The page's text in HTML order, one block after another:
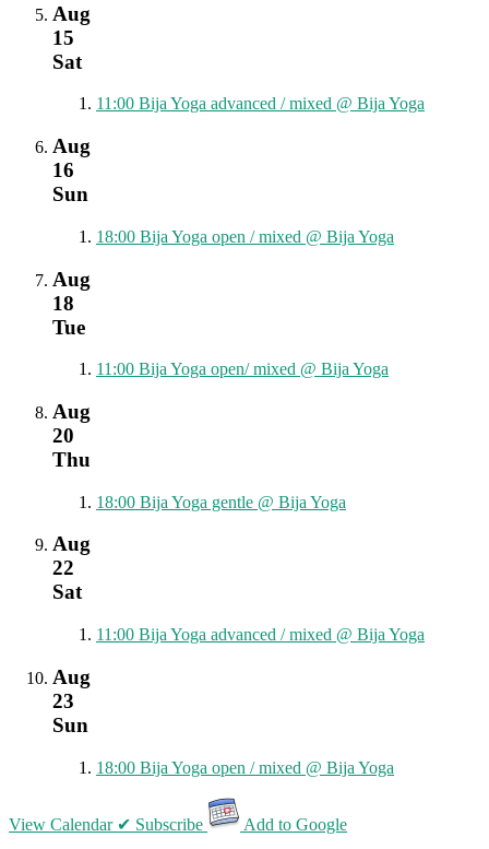
Aug
15
Sat
11:00 Bija Yoga advanced / mixed @ Bija Yoga
Aug
16
Sun
18:00 Bija Yoga open / mixed @ Bija Yoga
Aug
18
Tue
11:00 Bija Yoga open/ mixed @ Bija Yoga
Aug
20
Thu
18:00 Bija Yoga gentle @ Bija Yoga
Aug
22
Sat
11:00 Bija Yoga advanced / mixed @ Bija Yoga
Aug
23
Sun
18:00 Bija Yoga open / mixed @ Bija Yoga
View Calendar ✔ Subscribe Add to Google